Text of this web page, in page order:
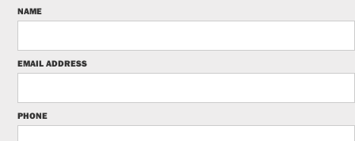
NAME
EMAIL ADDRESS
PHONE